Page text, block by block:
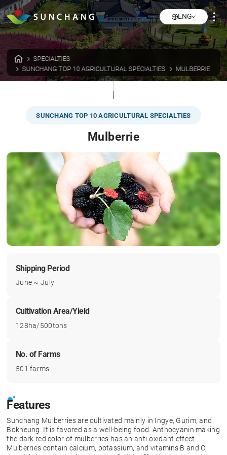
ENG
SPECIALTIES
SUNCHANG TOP 10 AGRICULTURAL SPECIALTIES
MULBERRIE
SUNCHANG TOP 10 AGRICULTURAL SPECIALTIES
Mulberrie
Shipping Period
June ~ July
Cultivation Area/Yield
128ha/500tons
No. of Farms
501 farms
Features
Sunchang Mulberries are cultivated mainly in Ingye, Gurim, and
Bokheung. It is favored as a well-being food. Anthocyanin making
the dark red color of mulberries has an anti-oxidant effect.
Mulberries contain calcium, potassium, and vitamins B and C,